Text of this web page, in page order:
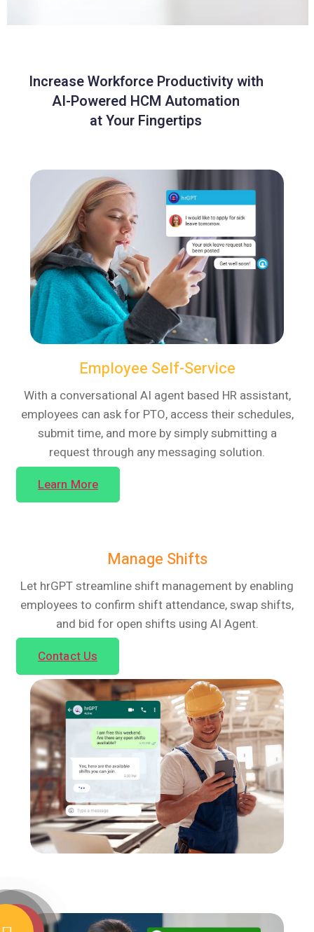
Increase Workforce Productivity with
AI-Powered HCM Automation
at Your Fingertips
Employee Self-Service
With a conversational AI agent based HR assistant,
employees can ask for PTO, access their schedules,
submit time, and more by simply submitting a
request through any messaging solution.
Learn More
Manage Shifts
Let hrGPT streamline shift management by enabling
employees to confirm shift attendance, swap shifts,
and bid for open shifts using AI Agent.
Contact Us